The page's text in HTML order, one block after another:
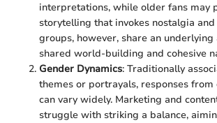
interpretations, while older fans may
storytelling that invokes nostalgia
groups, however, share an
shared world-building and cohesive
Gender Dynamics: Traditionally
themes or portrayals, responses
can vary widely. Marketing and
struggle with striking a balance,